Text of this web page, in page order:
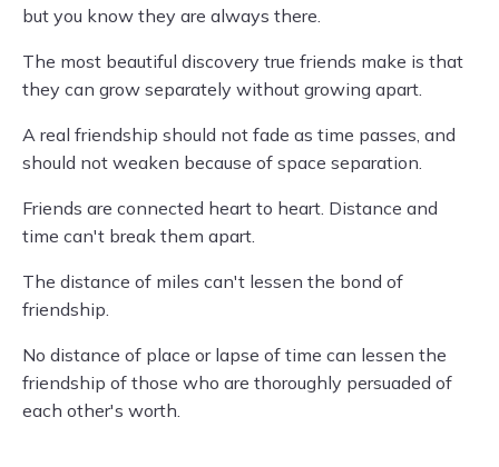
but you know they are always there.
The most beautiful discovery true friends make is that
they can grow separately without growing apart.
A real friendship should not fade as time passes, and
should not weaken because of space separation.
Friends are connected heart to heart. Distance and
time can't break them apart.
The distance of miles can't lessen the bond of
friendship.
No distance of place or lapse of time can lessen the
friendship of those who are thoroughly persuaded of
each other's worth.